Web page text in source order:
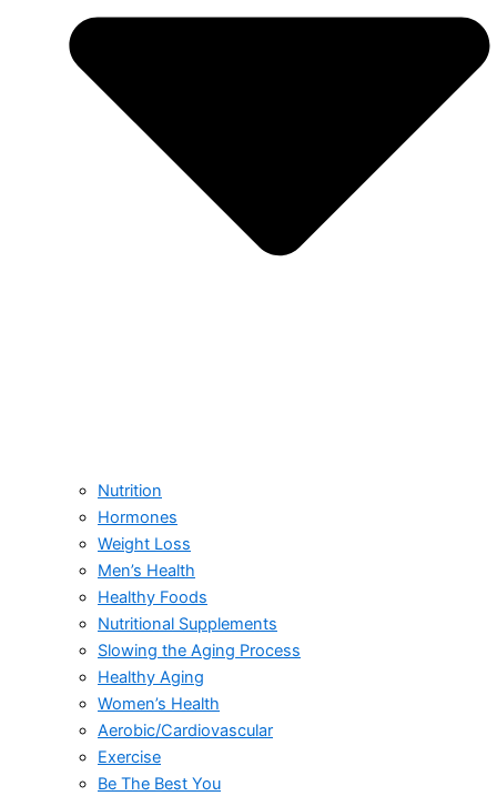
Nutrition
Hormones
Weight Loss
Men’s Health
Healthy Foods
Nutritional Supplements
Slowing the Aging Process
Healthy Aging
Women’s Health
Aerobic/Cardiovascular
Exercise
Be The Best You